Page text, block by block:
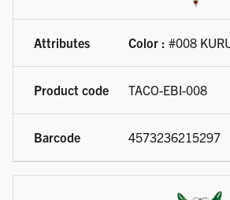
Color : #008
TACO-EBI-008
4573236215297